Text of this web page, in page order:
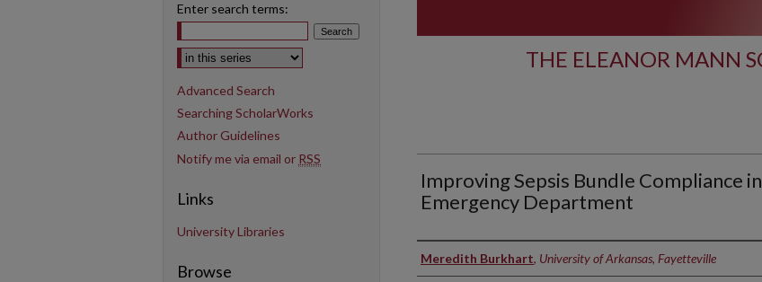
THE ELEANOR MANN
Improving Sepsis Bundle Compliance
Emergency Department
Authors
Meredith Burkhart, University of Arkansas, Fayetteville
Enter search terms:
Select context to search:
Advanced Search
Searching ScholarWorks
Author Guidelines
Notify me via email or RSS
Links
University Libraries
Browse